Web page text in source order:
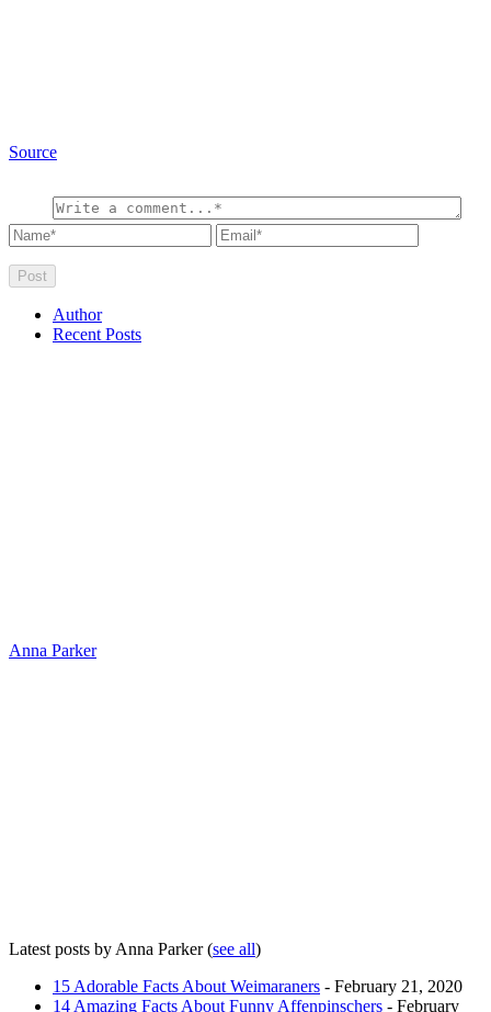
Source
Author
Recent Posts
Anna Parker
Latest posts by Anna Parker(see all)
15 Adorable Facts About Weimaraners - February 21, 2020
14 Amazing Facts About Funny Affenpinschers - February